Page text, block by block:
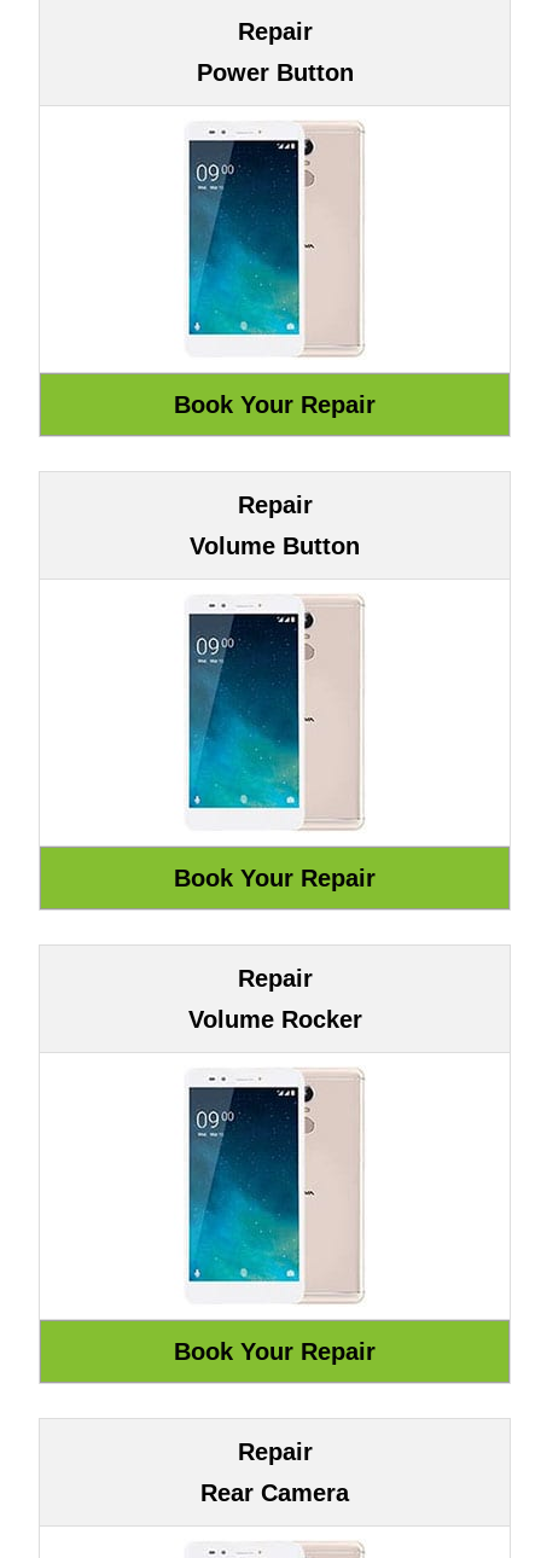
Repair
Power Button
Repair
Volume Button
Repair
Volume Rocker
Repair
Rear Camera